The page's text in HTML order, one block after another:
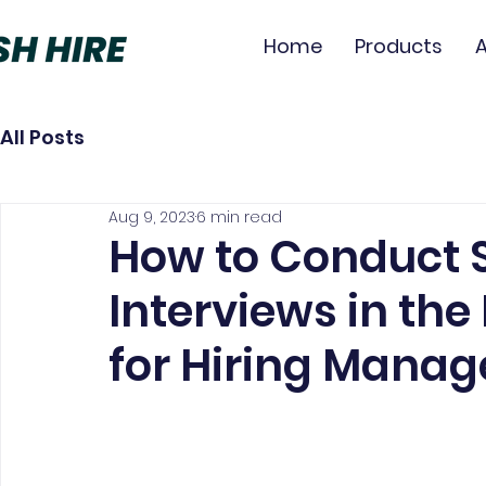
Home Products
All Posts
How to Conduct
Interviews in the
for Hiring
Aug 9, 20236 min read